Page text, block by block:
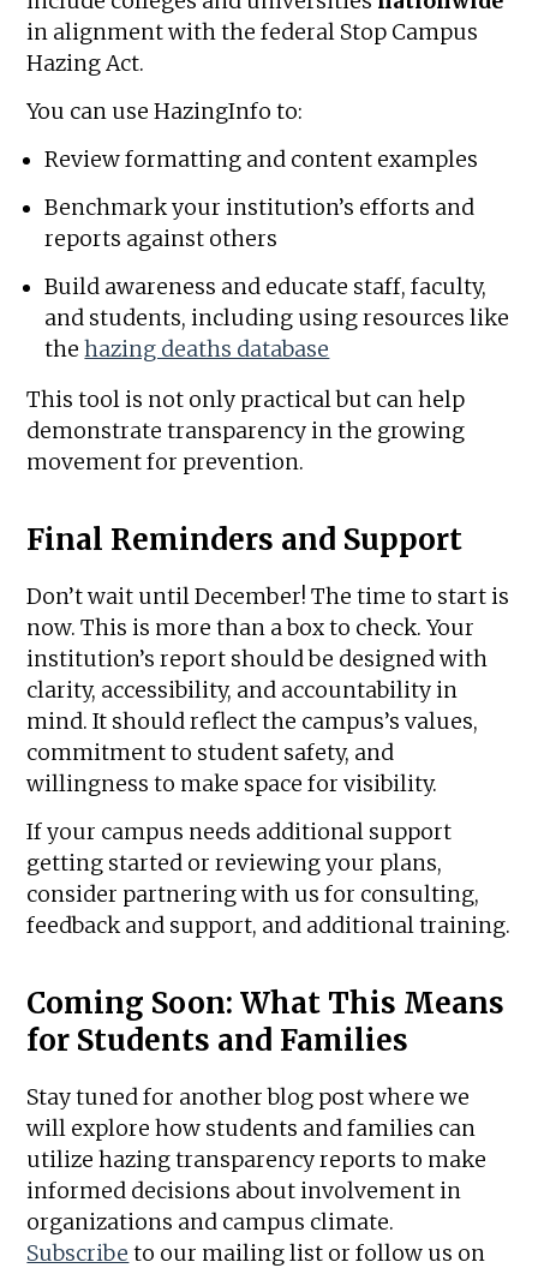
in alignment with the federal Stop Campus
Hazing Act.
You can use HazingInfo to:
Review formatting and content examples
Benchmark your institution’s efforts and
reports against others
Build awareness and educate staff, faculty,
and students, including using resources like
thehazing deaths database
This tool is not only practical but can help
demonstrate transparency in the growing
movement for prevention.
Final Reminders and Support
Don’t wait until December! The time to start is
now. This is more than a box to check. Your
institution’s report should be designed with
clarity, accessibility, and accountability in
mind. It should reflect the campus’s values,
commitment to student safety, and
willingness to make space for visibility.
If your campus needs additional support
getting started or reviewing your plans,
consider partnering with us for consulting,
feedback and support, and additional training.
Coming Soon: What This Means
for Students and Families
Stay tuned for another blog post where we
will explore how students and families can
utilize hazing transparency reports to make
informed decisions about involvement in
organizations and campus climate.
Subscribe to our mailing list or follow us on